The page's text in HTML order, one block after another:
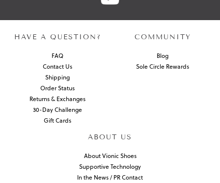
HAVE A QUESTION?
FAQ
Contact Us
Shipping
Order Status
Returns & Exchanges
30-Day Challenge
Gift Cards
COMMUNITY
Blog
Sole Circle Rewards
ABOUT US
About Vionic Shoes
Supportive Technology
In the News / PR Contact